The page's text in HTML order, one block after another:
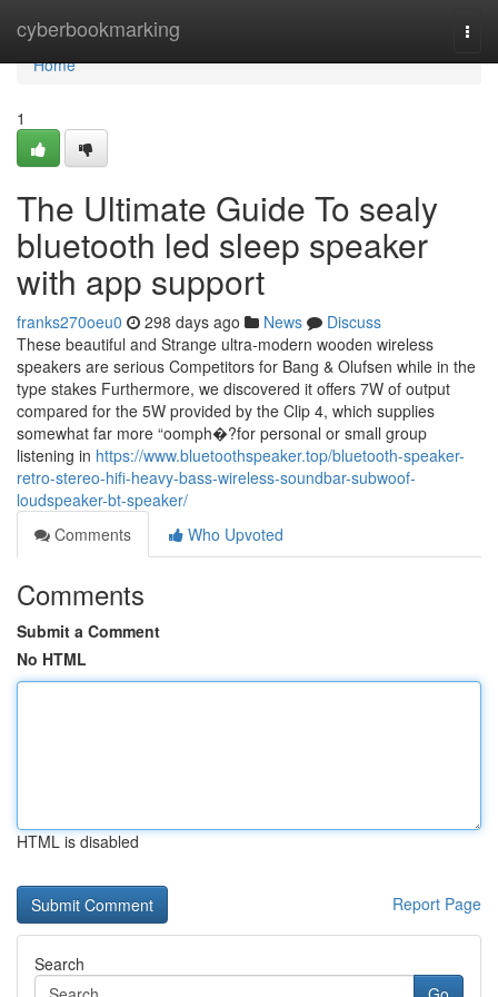
cyberbookmarking
Home
Home
1
The Ultimate Guide To sealy
bluetooth led sleep speaker
with app support
franks270oeu0 298 days ago News
Discuss
These beautiful and Strange ultra-modern wooden wireless
speakers are serious Competitors for Bang & Olufsen while in the
type stakes Furthermore, we discovered it offers 7W of output
compared for the 5W provided by the Clip 4, which supplies
somewhat far more “oomph�?for personal or small group
listening in https://www.bluetoothspeaker.top/bluetooth-speaker-
retro-stereo-hifi-heavy-bass-wireless-soundbar-subwoof-
loudspeaker-bt-speaker/
Comments
Who Upvoted
Comments
Submit a Comment
No HTML
HTML is disabled
Report Page
Search